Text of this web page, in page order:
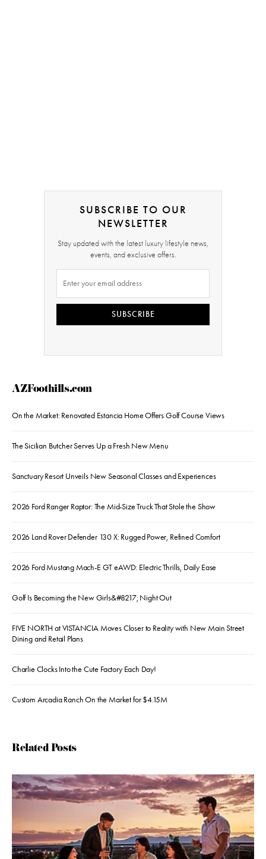
SUBSCRIBE TO OUR
NEWSLETTER
Stay updated with the latest luxury lifestyle news,
events, and exclusive offers.
SUBSCRIBE
AZFoothills.com
On the Market: Renovated Estancia Home Offers Golf Course Views
The Sicilian Butcher Serves Up a Fresh New Menu
Sanctuary Resort Unveils New Seasonal Classes and Experiences
2026 Ford Ranger Raptor: The Mid-Size Truck That Stole the Show
2026 Land Rover Defender 130 X: Rugged Power, Refined Comfort
2026 Ford Mustang Mach-E GT eAWD: Electric Thrills, Daily Ease
Golf Is Becoming the New Girls&#8217; Night Out
FIVE NORTH at VISTANCIA Moves Closer to Reality with New Main Street
Dining and Retail Plans
Charlie Clocks Into the Cute Factory Each Day!
Custom Arcadia Ranch On the Market for $4.15M
Related Posts